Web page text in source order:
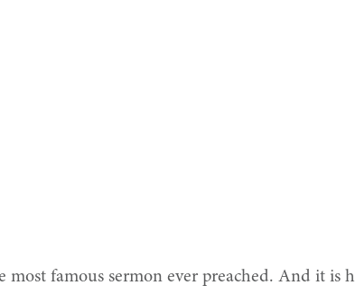
famous sermon ever preached. And it is